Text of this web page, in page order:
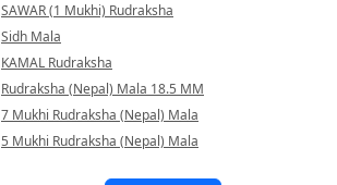
SAWAR (1 Mukhi) Rudraksha
Sidh Mala
KAMAL Rudraksha
Rudraksha (Nepal) Mala 18.5 MM
7 Mukhi Rudraksha (Nepal) Mala
5 Mukhi Rudraksha (Nepal) Mala